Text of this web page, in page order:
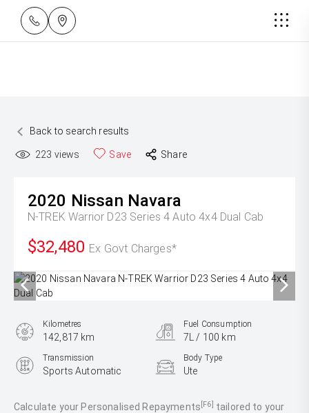
Back to search results
223 views Save Share
2020 Nissan Navara
N-TREK Warrior D23 Series 4 Auto 4x4 Dual Cab
$32,480 Ex Govt Charges*
Calculate your Personalised Repayments [F6] tailored to your
Kilometres
142,817 km
Fuel Consumption
7L / 100 km
Transmission
Sports Automatic
Body Type
Ute
2.3L Diesel